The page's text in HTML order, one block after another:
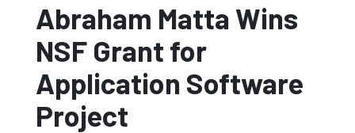
Abraham Matta Wins
NSF Grant for
Application Software
Project